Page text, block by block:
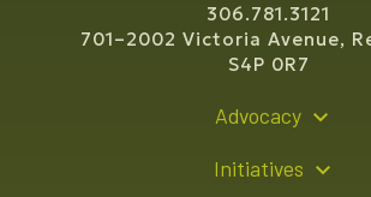
306.781.3121
701–2002 Victoria Avenue,
S4P 0R7
Advocacy
Initiatives